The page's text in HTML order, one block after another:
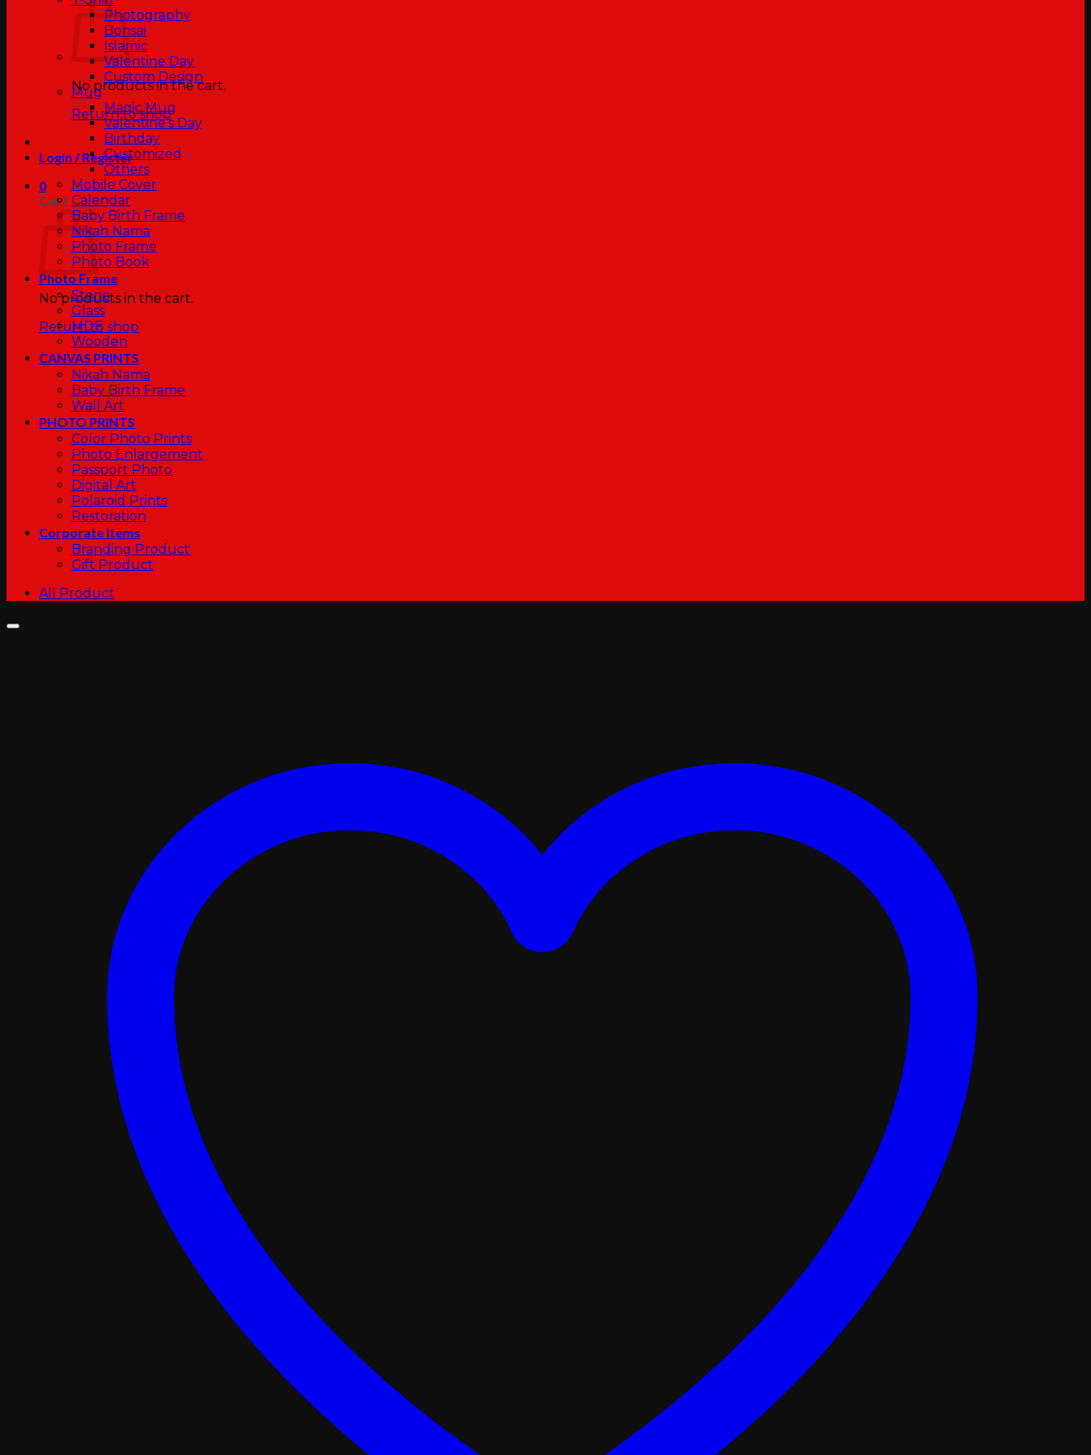
No products in the cart.
Return to shop
Login / Register
0
Cart
No products in the cart.
Return to shop
Photography
Bonsai
Islamic
Valentine Day
Custom Design
Mug
Magic Mug
Valentine’s Day
Birthday
Customized
Others
Mobile Cover
Calendar
Baby Birth Frame
Nikah Nama
Photo Frame
Photo Book
Photo Frame
Stone
Glass
MDF
Wooden
CANVAS PRINTS
Nikah Nama
Baby Birth Frame
Wall Art
PHOTO PRINTS
Color Photo Prints
Photo Enlargement
Passport Photo
Digital Art
Polaroid Prints
Restoration
Corporate Items
Branding Product
Gift Product
All Product